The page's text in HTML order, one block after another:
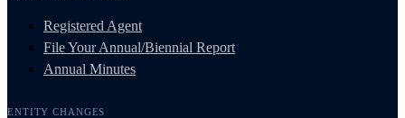
Registered Agent
File Your Annual/Biennial Report
Annual Minutes
ENTITY CHANGES